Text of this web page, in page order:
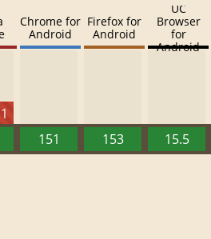
Chrome for
Android
151
Firefox for
Android
153
UC
Browser
for
Android
15.5